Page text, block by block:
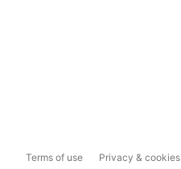
Terms of use Privacy & cookies